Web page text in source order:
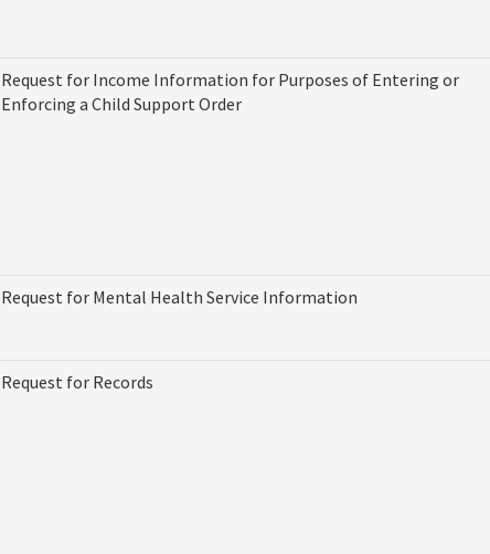
Request for Income Information for Purposes of Entering or
Enforcing a Child Support Order
Request for Mental Health Service Information
Request for Records